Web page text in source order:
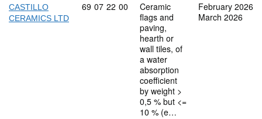
CASTILLO
CERAMICS LTD
Commodity code: 69 07 22 00
69 07 22 00
Ceramic
flags and
paving,
hearth or
wall tiles, of
a water
absorption
coefficient
by weight >
0,5 % but <=
10 % (e…
February 2026
March 2026